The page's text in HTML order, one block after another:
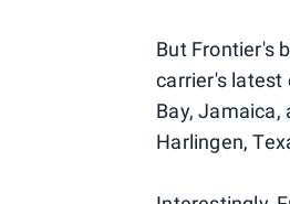
But Frontier's
carrier's latest
Bay, Jamaica,
Harlingen,